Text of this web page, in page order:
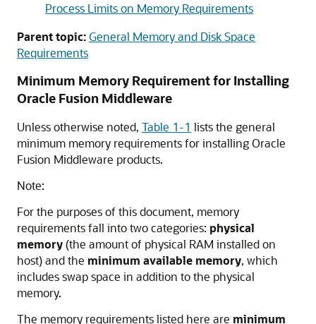
Process Limits on Memory Requirements
Parent topic:General Memory and Disk Space
Requirements
Minimum Memory Requirement for Installing
Oracle Fusion Middleware
Unless otherwise noted, Table 1-1 lists the general
minimum memory requirements for installing Oracle
Fusion Middleware products.
Note:
For the purposes of this document, memory
requirements fall into two categories: physical
memory(the amount of physical RAM installed on
host) and the minimum available memory, which
includes swap space in addition to the physical
memory.
The memory requirements listed here are minimum